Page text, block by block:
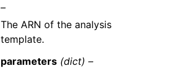
–
The ARN of the analysis
template.
parameters (dict) –